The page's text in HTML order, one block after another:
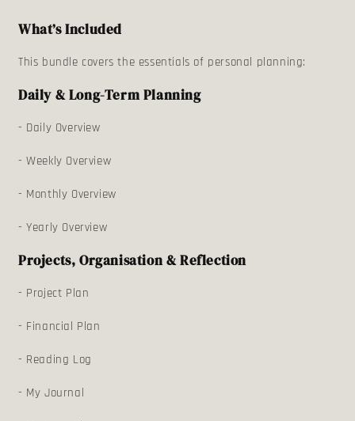
What’s Included
This bundle covers the essentials of personal planning:
Daily & Long-Term Planning
- Daily Overview
- Weekly Overview
- Monthly Overview
- Yearly Overview
Projects, Organisation & Reflection
- Project Plan
- Financial Plan
- Reading Log
- My Journal